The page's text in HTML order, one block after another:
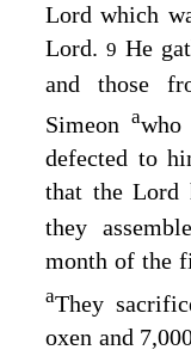
Lord which
Lord.9 He
and those
Simeon awho
defected to
that theLord
they
month of the
aThey
oxen and